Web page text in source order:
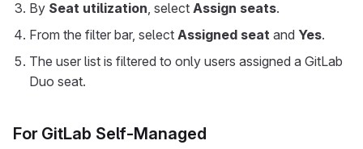
By Seat utilization, select Assign seats.
From the filter bar, select Assigned seat and Yes.
The user list is filtered to only users assigned a GitLab
Duo seat.
For GitLab Self-Managed